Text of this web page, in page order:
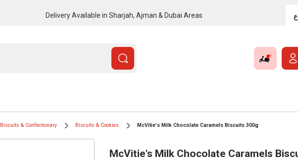
Delivery Available in Sharjah, Ajman & Dubai Areas ع
Biscuits & Confectionary Biscuits & Cookies McVitie's Milk Chocolate Caramels Biscuits 300g
McVitie's Milk Chocolate Caramels